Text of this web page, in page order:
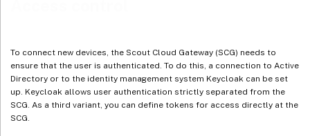
To connect new devices, the Scout Cloud Gateway (SCG) needs to
ensure that the user is authenticated. To do this, a connection to Active
Directory or to the identity management system Keycloak can be set
up. Keycloak allows user authentication strictly separated from the
SCG. As a third variant, you can define tokens for access directly at the
SCG.